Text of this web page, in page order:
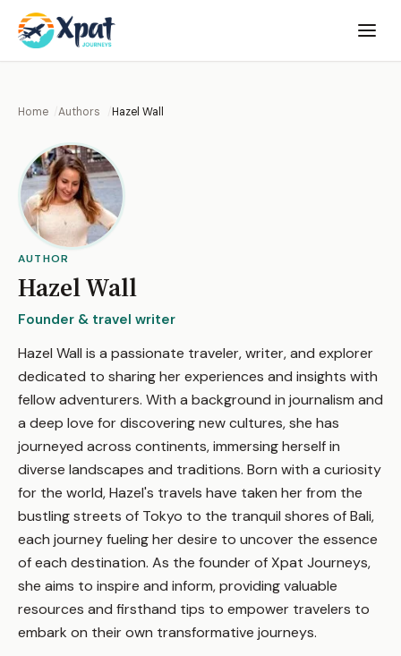
Open
menu
Home Authors Hazel Wall
AUTHOR
Hazel Wall
Founder & travel writer
Hazel Wall is a passionate traveler, writer, and explorer
dedicated to sharing her experiences and insights with
fellow adventurers. With a background in journalism and
a deep love for discovering new cultures, she has
journeyed across continents, immersing herself in
diverse landscapes and traditions. Born with a curiosity
for the world, Hazel's travels have taken her from the
bustling streets of Tokyo to the tranquil shores of Bali,
each journey fueling her desire to uncover the essence
of each destination. As the founder of Xpat Journeys,
she aims to inspire and inform, providing valuable
resources and firsthand tips to empower travelers to
embark on their own transformative journeys.